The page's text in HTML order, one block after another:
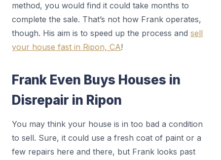
method, you would find it could take months to
complete the sale. That’s not how Frank operates,
though. His aim is to speed up the process and sell
your house fast in Ripon, CA!
Frank Even Buys Houses in
Disrepair in Ripon
You may think your house is in too bad a condition
to sell. Sure, it could use a fresh coat of paint or a
few repairs here and there, but Frank looks past